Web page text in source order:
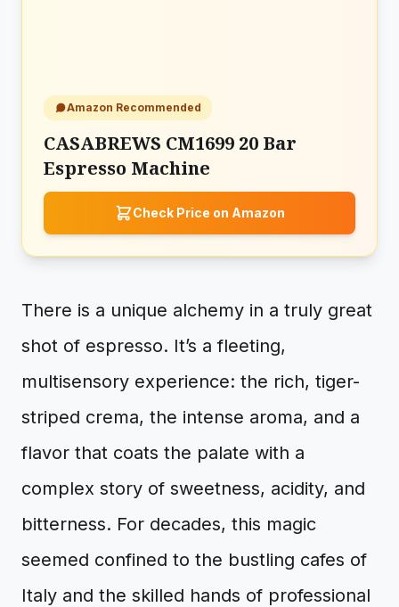
Amazon Recommended
CASABREWS CM1699 20 Bar
Espresso Machine
Check Price on Amazon
There is a unique alchemy in a truly great
shot of espresso. It’s a fleeting,
multisensory experience: the rich, tiger-
striped crema, the intense aroma, and a
flavor that coats the palate with a
complex story of sweetness, acidity, and
bitterness. For decades, this magic
seemed confined to the bustling cafes of
Italy and the skilled hands of professional